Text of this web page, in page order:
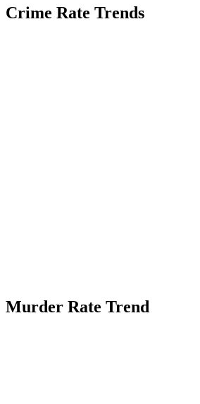
Crime Rate Trends
Murder Rate Trend